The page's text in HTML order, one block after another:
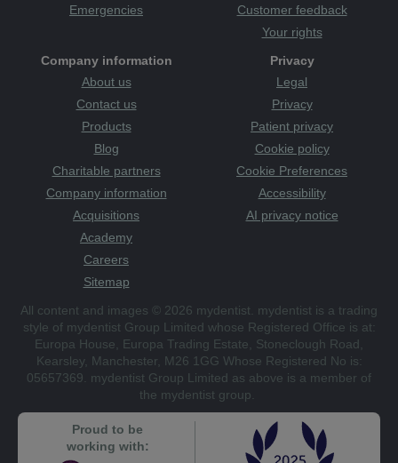
Emergencies
Customer feedback
Your rights
Company information
About us
Contact us
Products
Blog
Charitable partners
Company information
Acquisitions
Academy
Careers
Sitemap
Privacy
Legal
Privacy
Patient privacy
Cookie policy
Cookie Preferences
Accessibility
AI privacy notice
All content and images © 2026 mydentist. mydentist is a trading
style of mydentist Group Limited whose Registered Office is at:
Europa House, Europa Trading Estate, Stoneclough Road,
Kearsley, Manchester, M26 1GG Whose Registered No is:
05657369. mydentist Group Limited as above is a member of
the mydentist group.
Proud to be
working with: